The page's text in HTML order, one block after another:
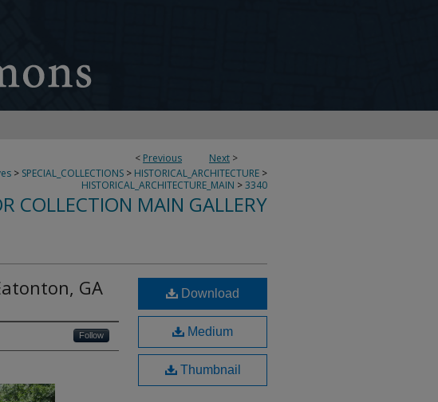
< Previous Next >
> SPECIAL_COLLECTIONS > HISTORICAL_ARCHITECTURE >
HISTORICAL_ARCHITECTURE_MAIN >3340
COLLECTION MAIN GALLERY
GA
Follow
Download
Medium
Thumbnail